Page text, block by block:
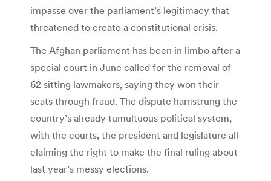
impasse over the parliament’s legitimacy that
threatened to create a constitutional crisis.
The Afghan parliament has been in limbo after a
special court in June called for the removal of
62 sitting lawmakers, saying they won their
seats through fraud. The dispute hamstrung the
country’s already tumultuous political system,
with the courts, the president and legislature all
claiming the right to make the final ruling about
last year’s messy elections.